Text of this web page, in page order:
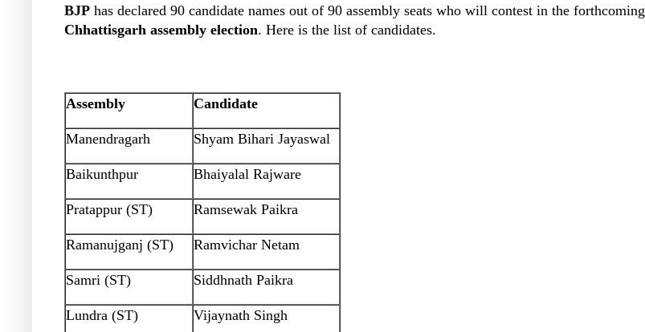
BJP has declared 90 candidate names out of 90 assembly seats who will contest in the forthcoming
Chhattisgarh assembly election. Here is the list of candidates.
Assembly Candidate
Manendragarh Shyam Bihari Jayaswal
Baikunthpur Bhaiyalal Rajware
Pratappur (ST) Ramsewak Paikra
Ramanujganj (ST) Ramvichar Netam
Samri (ST) Siddhnath Paikra
Lundra (ST) Vijaynath Singh